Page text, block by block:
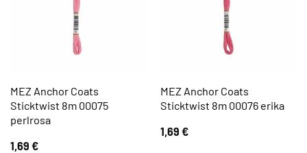
MEZ Anchor Coats
Sticktwist 8m 00075
perlrosa
1,69 €
MEZ Anchor Coats
Sticktwist 8m 00076 erika
1,69 €